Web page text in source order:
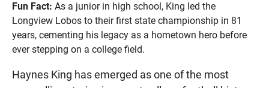
Fun Fact: As a junior in high school, King led the
Longview Lobos to their first state championship in 81
years, cementing his legacy as a hometown hero before
ever stepping on a college field.
Haynes King has emerged as one of the most